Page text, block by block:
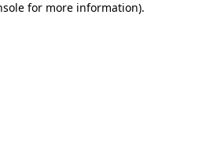
for more information).